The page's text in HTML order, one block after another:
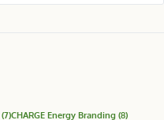
(7)CHARGE Energy Branding (8)